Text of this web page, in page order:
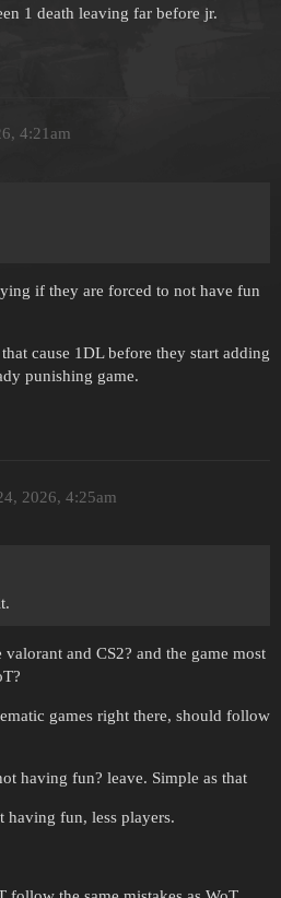
1 death leaving far before jr.
4:21am
if they are forced to not have fun
cause 1DL before they start adding
punishing game.
2026, 4:25am
and CS2? and the game most
games right there, should follow
having fun? leave. Simple as that
having fun, less players.